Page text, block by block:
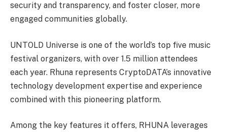
security and transparency, and foster closer, more
engaged communities globally.
UNTOLD Universe is one of the world’s top five music
festival organizers, with over 1.5 million attendees
each year. Rhuna represents CryptoDATA’s innovative
technology development expertise and experience
combined with this pioneering platform.
Among the key features it offers, RHUNA leverages